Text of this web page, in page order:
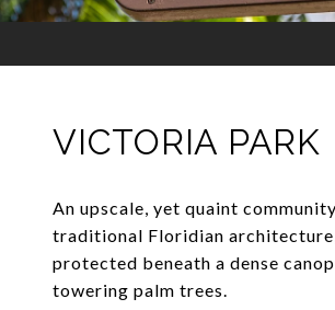
VICTORIA PARK
An upscale, yet quaint
traditional Floridian
protected beneath a dense
towering palm trees.